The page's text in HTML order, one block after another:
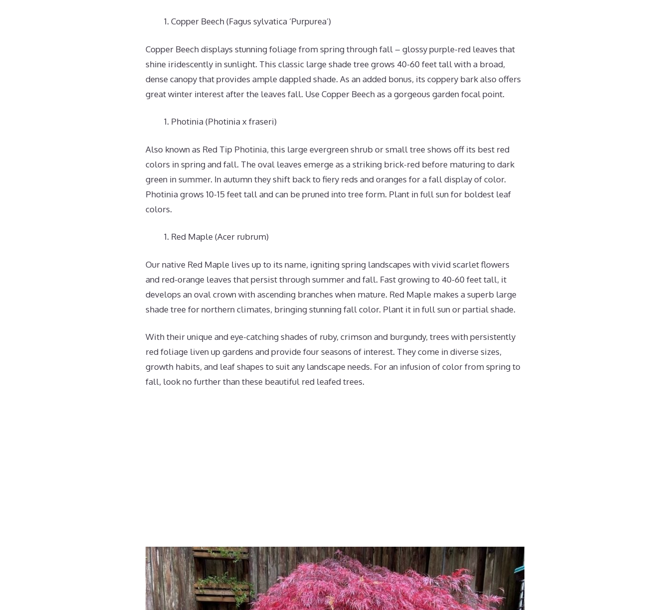
Copper Beech (Fagus sylvatica ‘Purpurea’)
Copper Beech displays stunning foliage from spring through fall – glossy purple-red leaves that
shine iridescently in sunlight. This classic large shade tree grows 40-60 feet tall with a broad,
dense canopy that provides ample dappled shade. As an added bonus, its coppery bark also offers
great winter interest after the leaves fall. Use Copper Beech as a gorgeous garden focal point.
Photinia (Photinia x fraseri)
Also known as Red Tip Photinia, this large evergreen shrub or small tree shows off its best red
colors in spring and fall. The oval leaves emerge as a striking brick-red before maturing to dark
green in summer. In autumn they shift back to fiery reds and oranges for a fall display of color.
Photinia grows 10-15 feet tall and can be pruned into tree form. Plant in full sun for boldest leaf
colors.
Red Maple (Acer rubrum)
Our native Red Maple lives up to its name, igniting spring landscapes with vivid scarlet flowers
and red-orange leaves that persist through summer and fall. Fast growing to 40-60 feet tall, it
develops an oval crown with ascending branches when mature. Red Maple makes a superb large
shade tree for northern climates, bringing stunning fall color. Plant it in full sun or partial shade.
With their unique and eye-catching shades of ruby, crimson and burgundy, trees with persistently
red foliage liven up gardens and provide four seasons of interest. They come in diverse sizes,
growth habits, and leaf shapes to suit any landscape needs. For an infusion of color from spring to
fall, look no further than these beautiful red leafed trees.